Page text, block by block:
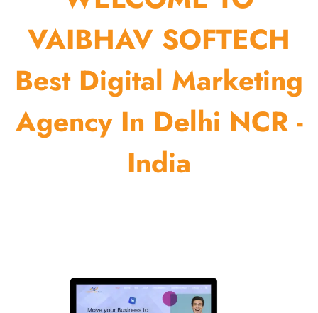
VAIBHAV SOFTECH
Best Digital Marketing
Agency In Delhi NCR -
India